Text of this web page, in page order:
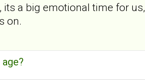
a big emotional time for
on.